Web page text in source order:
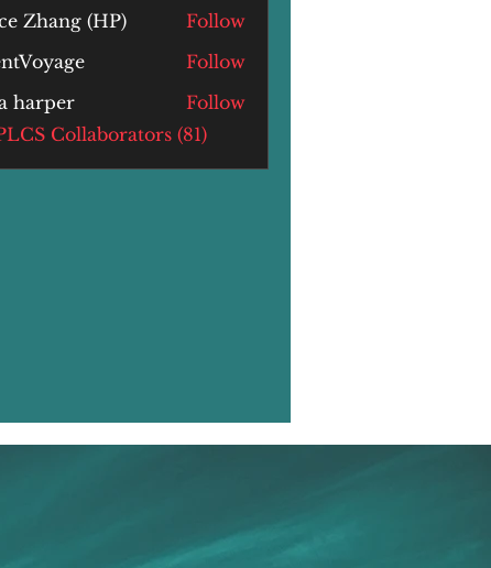
(HP)
Zhang (HP)
Follow
Follow
harper
Follow
Collaborators (81)